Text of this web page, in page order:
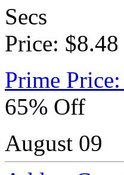
Secs
Price: $8.48
Prime Price:
65% Off
August 09